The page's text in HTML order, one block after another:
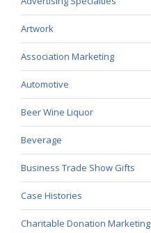
Artwork
Association Marketing
Automotive
Beer Wine Liquor
Beverage
Business Trade Show Gifts
Case Histories
Charitable Donation Marketing